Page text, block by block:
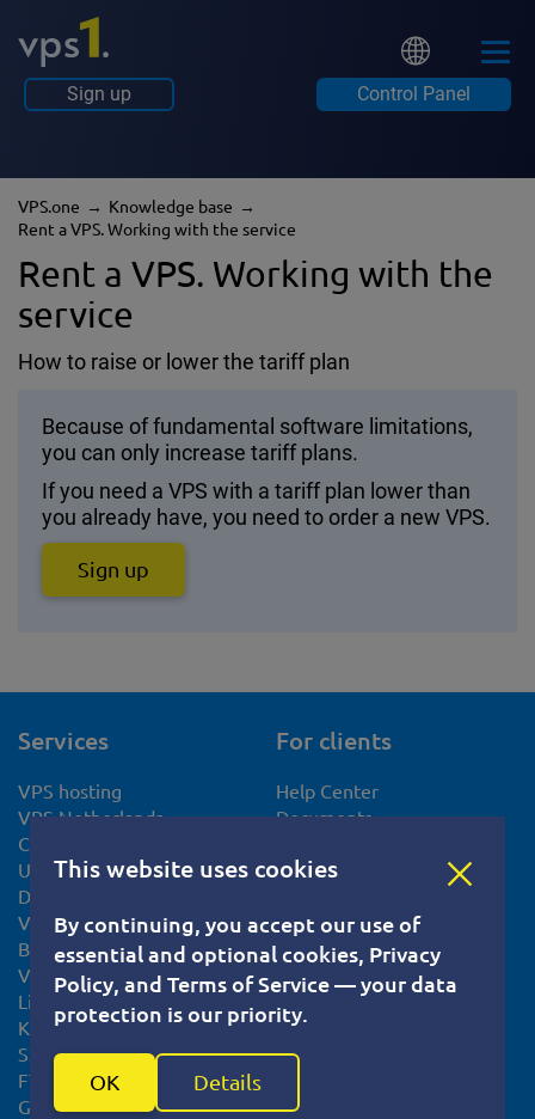
Sign up Control Panel
VPS.one
Knowledge base
Rent a VPS. Working with the service
Rent a VPS. Working with the
service
How to raise or lower the tariff plan
Because of fundamental software limitations,
you can only increase tariff plans.
If you need a VPS with a tariff plan lower than
you already have, you need to order a new VPS.
Sign up
Services
VPS hosting
VPS Netherlands
CentOS VPS hosting
Ubuntu VPS server
Debian VPS server
VPS Slovakia
Bitcoin VPS
VPS Europe
Linux VPS
KVM VPS
SSL certificate
FTP Hosting
Gaming VPS Hosting
For clients
Help Center
Documents
Terms of Service
Knowledge base
Tutorials
System Status
This website uses cookies
By continuing, you accept our use of
essential and optional cookies, Privacy
Policy, and Terms of Service — your data
protection is our priority.
OK Details